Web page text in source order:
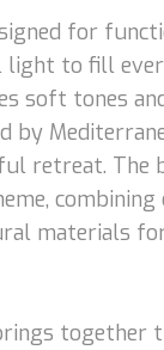
for
to fill
soft tones
by
retreat. The
materials
together